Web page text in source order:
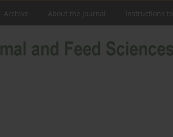
Archive About the Journal Instructions